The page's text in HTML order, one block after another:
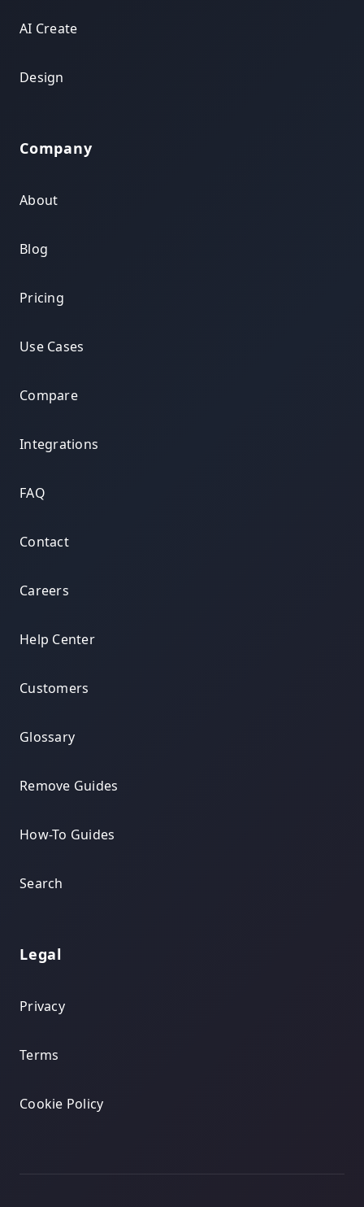
AI Create
Design
Company
About
Blog
Pricing
Use Cases
Compare
Integrations
FAQ
Contact
Careers
Help Center
Customers
Glossary
Remove Guides
How-To Guides
Search
Legal
Privacy
Terms
Cookie Policy